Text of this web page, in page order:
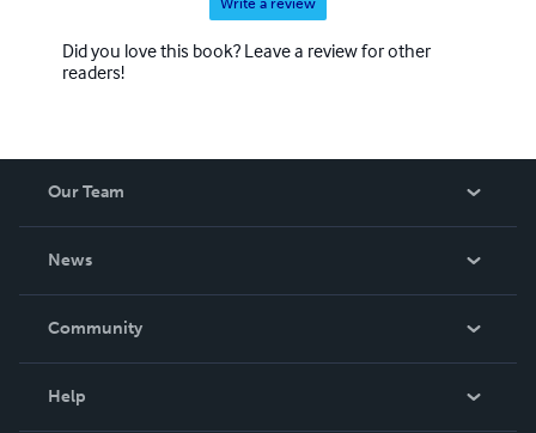
Did you love this book? Leave a review for other
readers!
Our Team
News
In The News
Community
Help